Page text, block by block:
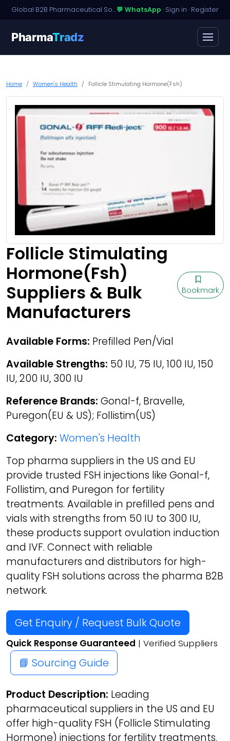
Global B2B Pharmaceutical Sourcing · Dossier Licensing · Named-Patient Access💬 WhatsApp · Sign in · Register
PharmaTradz
Home Women's Health Follicle Stimulating Hormone(Fsh)
Follicle Stimulating
Hormone(Fsh)
Suppliers & Bulk
Manufacturers
Bookmark
Available Forms: Prefilled Pen/Vial
Available Strengths: 50 IU, 75 IU, 100 IU, 150
IU, 200 IU, 300 IU
Reference Brands: Gonal-f, Bravelle,
Puregon(EU & US); Follistim(US)
Category: Women's Health
Top pharma suppliers in the US and EU
provide trusted FSH injections like Gonal-f,
Follistim, and Puregon for fertility
treatments. Available in prefilled pens and
vials with strengths from 50 IU to 300 IU,
these products support ovulation induction
and IVF. Connect with reliable
manufacturers and distributors for high-
quality FSH solutions across the pharma B2B
network.
Get Enquiry / Request Bulk Quote
Quick Response Guaranteed | Verified Suppliers
📘 Sourcing Guide
Product Description: Leading
pharmaceutical suppliers in the US and EU
offer high-quality FSH (Follicle Stimulating
Hormone) injections for fertility treatments.